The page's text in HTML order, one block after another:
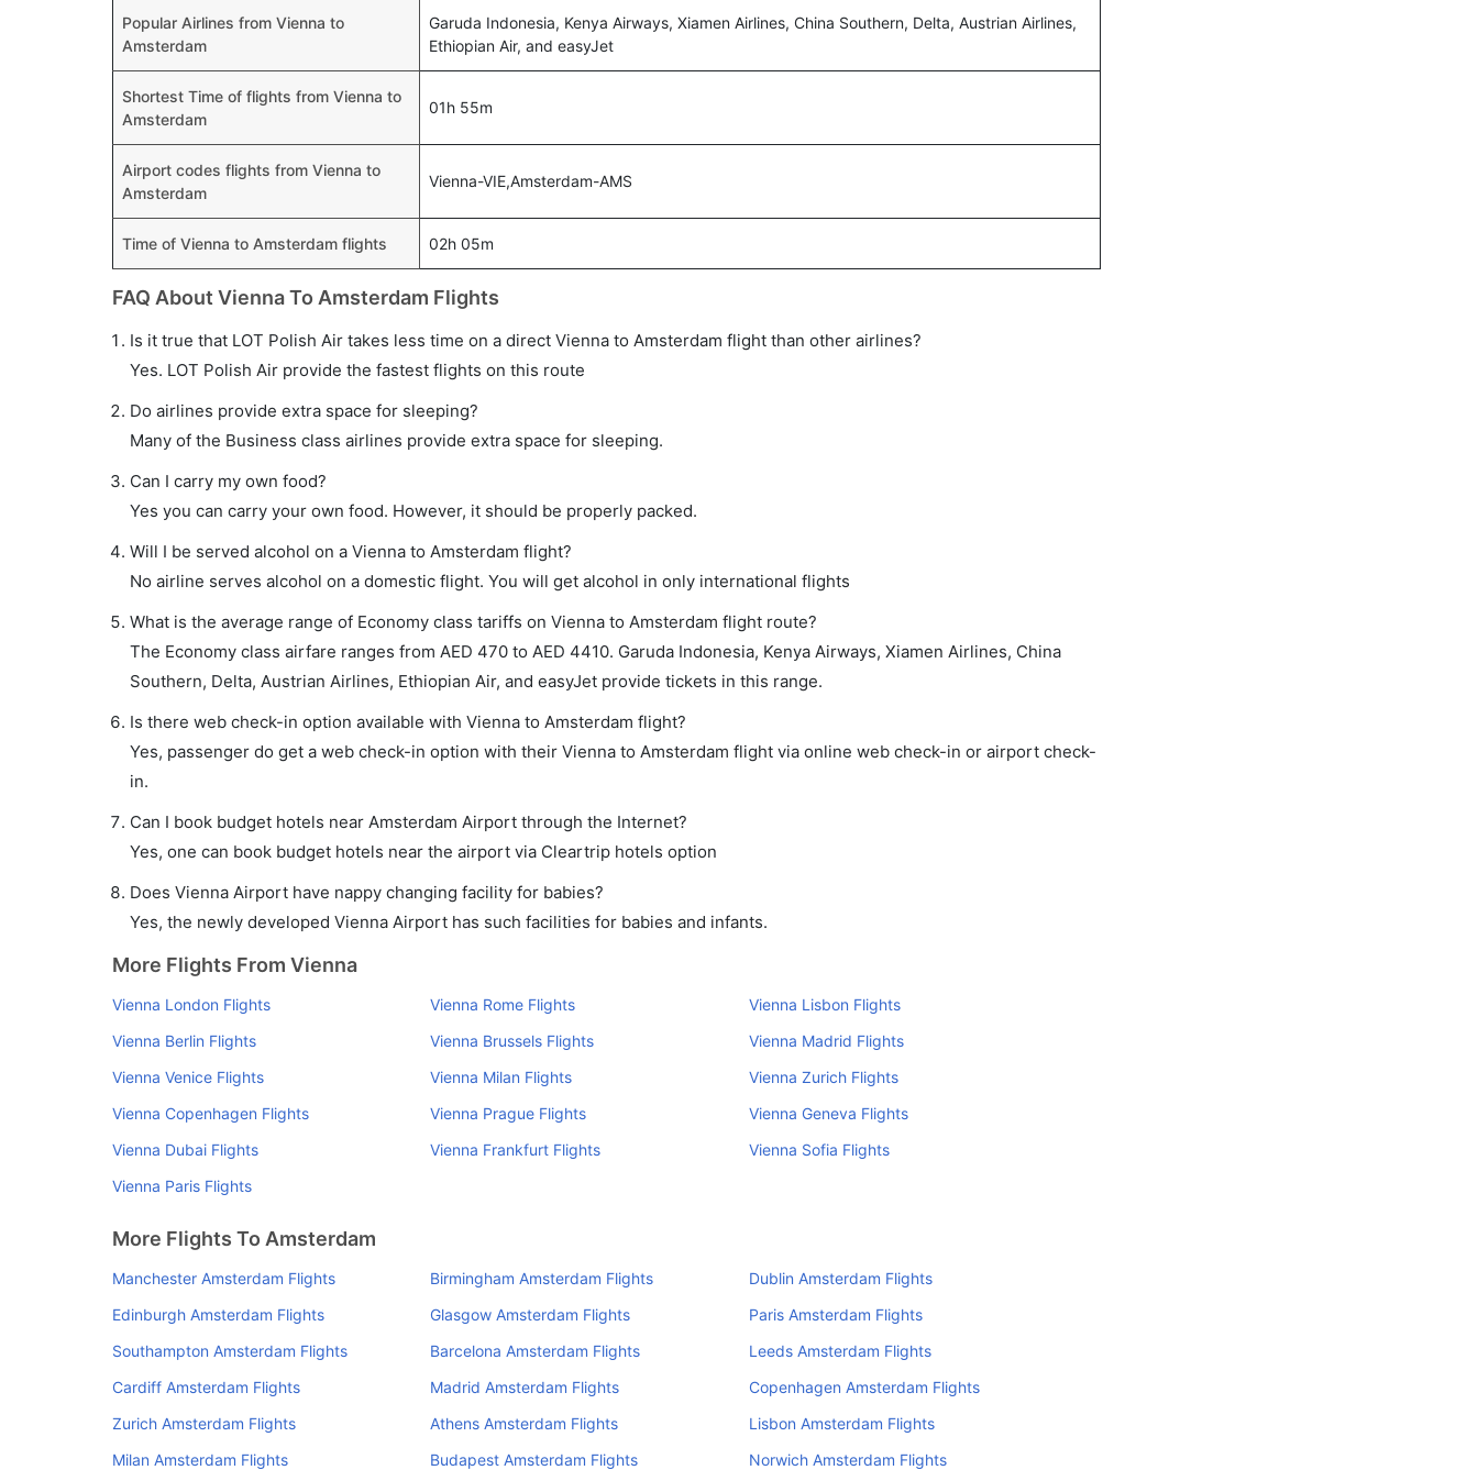
Popular Airlines from Vienna to
Amsterdam
Garuda Indonesia, Kenya Airways, Xiamen Airlines, China Southern, Delta, Austrian Airlines,
Ethiopian Air, and easyJet
Shortest Time of flights from Vienna to
Amsterdam
01h 55m
Airport codes flights from Vienna to
Amsterdam
Vienna-VIE,Amsterdam-AMS
Time of Vienna to Amsterdam flights 02h 05m
FAQ About Vienna To Amsterdam Flights
Is it true that LOT Polish Air takes less time on a direct Vienna to Amsterdam flight than other airlines?
Yes. LOT Polish Air provide the fastest flights on this route
Do airlines provide extra space for sleeping?
Many of the Business class airlines provide extra space for sleeping.
Can I carry my own food?
Yes you can carry your own food. However, it should be properly packed.
Will I be served alcohol on a Vienna to Amsterdam flight?
No airline serves alcohol on a domestic flight. You will get alcohol in only international flights
What is the average range of Economy class tariffs on Vienna to Amsterdam flight route?
The Economy class airfare ranges from AED 470 to AED 4410. Garuda Indonesia, Kenya Airways, Xiamen Airlines, China
Southern, Delta, Austrian Airlines, Ethiopian Air, and easyJet provide tickets in this range.
Is there web check-in option available with Vienna to Amsterdam flight?
Yes, passenger do get a web check-in option with their Vienna to Amsterdam flight via online web check-in or airport check-
in.
Can I book budget hotels near Amsterdam Airport through the Internet?
Yes, one can book budget hotels near the airport via Cleartrip hotels option
Does Vienna Airport have nappy changing facility for babies?
Yes, the newly developed Vienna Airport has such facilities for babies and infants.
More Flights From Vienna
Vienna London Flights Vienna Rome Flights
Vienna Lisbon Flights
Vienna Berlin Flights
Vienna Brussels Flights
Vienna Madrid Flights
Vienna Venice Flights
Vienna Milan Flights
Vienna Zurich Flights
Vienna Copenhagen Flights
Vienna Prague Flights
Vienna Geneva Flights
Vienna Dubai Flights
Vienna Frankfurt Flights
Vienna Sofia Flights
Vienna Paris Flights
More Flights To Amsterdam
Manchester Amsterdam Flights Birmingham Amsterdam Flights
Dublin Amsterdam Flights
Edinburgh Amsterdam Flights
Glasgow Amsterdam Flights
Paris Amsterdam Flights
Southampton Amsterdam Flights
Barcelona Amsterdam Flights
Leeds Amsterdam Flights
Cardiff Amsterdam Flights
Madrid Amsterdam Flights
Copenhagen Amsterdam Flights
Zurich Amsterdam Flights
Athens Amsterdam Flights
Lisbon Amsterdam Flights
Milan Amsterdam Flights
Budapest Amsterdam Flights Norwich Amsterdam Flights